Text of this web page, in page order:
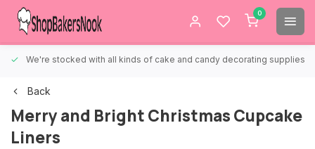
0
We're stocked with all kinds of cake and candy decorating supplies.
Back
Merry and Bright Christmas Cupcake
Liners